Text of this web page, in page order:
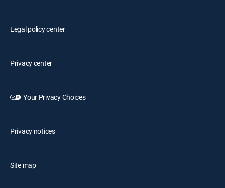
Legal policy center
Privacy center
Your Privacy Choices
Privacy notices
Site map